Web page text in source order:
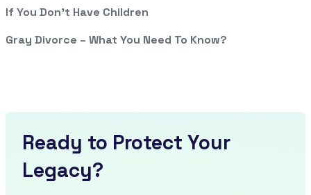
If You Don’t Have Children
Gray Divorce – What You Need To Know?
Ready to Protect Your
Legacy?